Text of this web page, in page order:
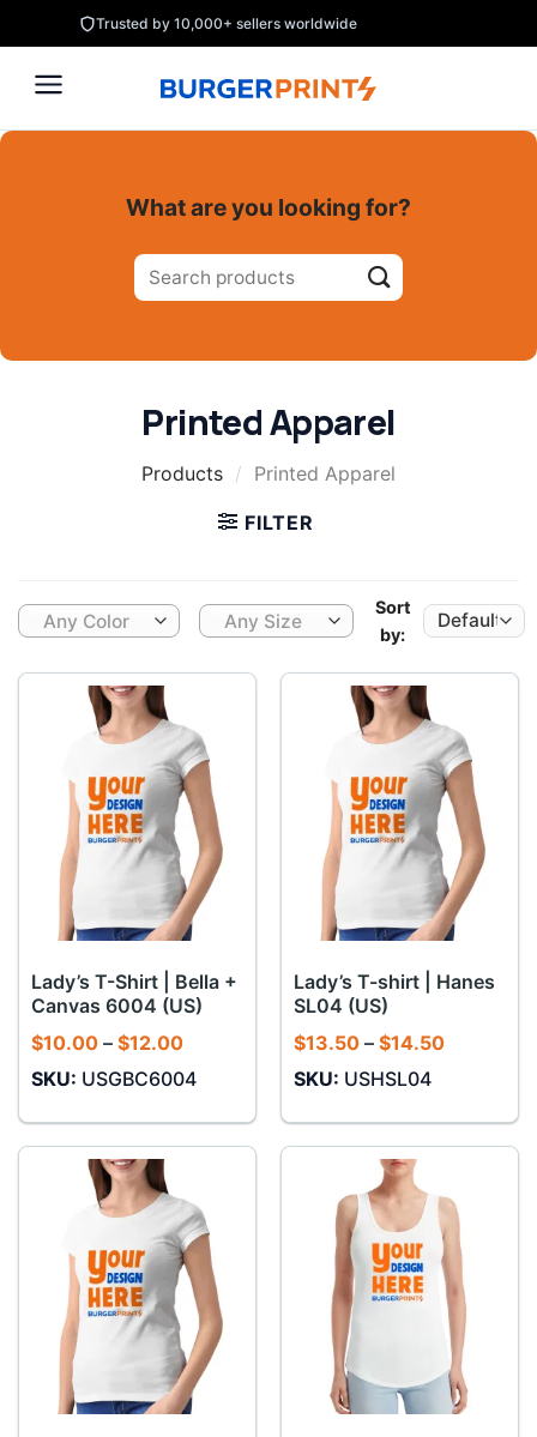
to
content
Trusted by 10,000+ sellers worldwide
What are you looking for?
Search
for:
Printed Apparel
Products / Printed Apparel
FILTER
Any Color Any Size
Sort
by:
Lady’s T-Shirt | Bella +
Canvas 6004 (US)
$10.00 – $12.00Price
$10.00
$12.00
SKU: USGBC6004
Lady’s T-shirt | Hanes
SL04 (US)
$13.50 – $14.50Price
$14.50
SKU: USHSL04